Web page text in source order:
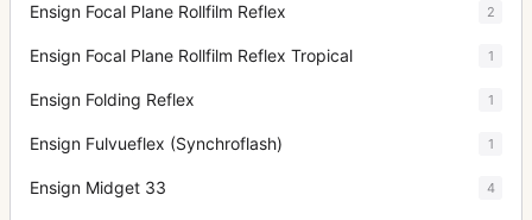
Ensign Focal Plane Rollfilm Reflex 2
Ensign Focal Plane Rollfilm Reflex Tropical 1
Ensign Folding Reflex 1
Ensign Fulvueflex (Synchroflash) 1
Ensign Midget 33 4